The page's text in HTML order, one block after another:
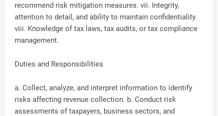
recommend risk mitigation measures. vii. Integrity,
attention to detail, and ability to maintain confidentiality.
viii. Knowledge of tax laws, tax audits, or tax compliance
management.
Duties and Responsibilities
a. Collect, analyze, and interpret information to identify
risks affecting revenue collection. b. Conduct risk
assessments of taxpayers, business sectors, and